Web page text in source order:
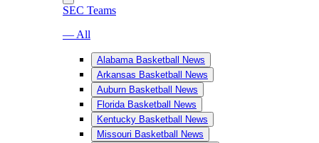
SEC Teams
— All
Alabama Basketball News
Arkansas Basketball News
Auburn Basketball News
Florida Basketball News
Kentucky Basketball News
Missouri Basketball News